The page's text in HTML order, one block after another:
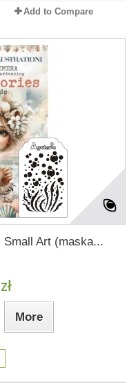
Add to Compare
Art (maska...
More